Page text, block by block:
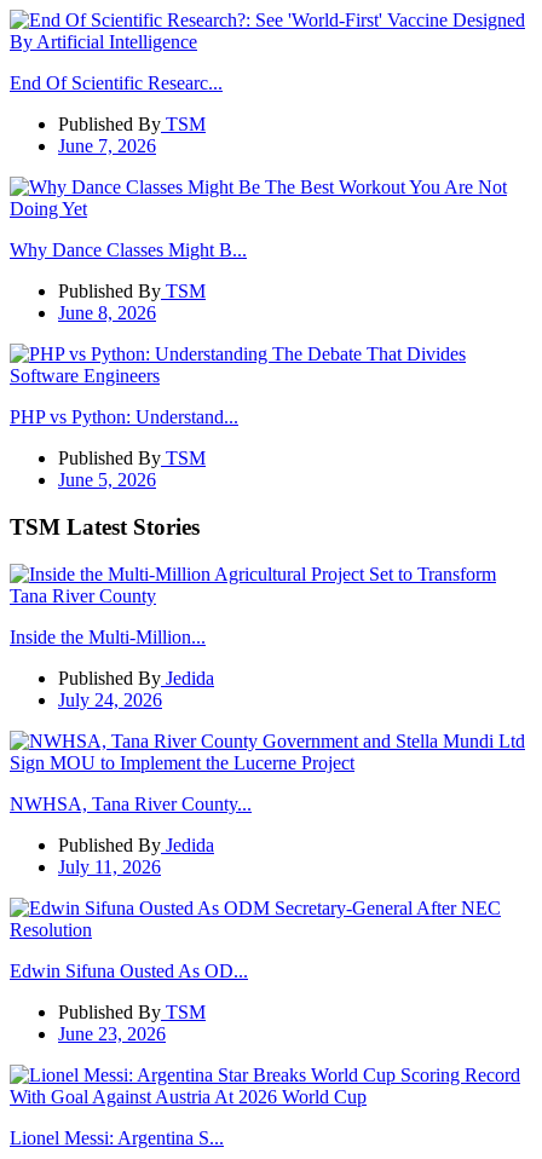
End Of Scientific Researc...
Published By TSM
June 7, 2026
Why Dance Classes Might B...
Published By TSM
June 8, 2026
PHP vs Python: Understand...
Published By TSM
June 5, 2026
TSM Latest Stories
Inside the Multi-Million...
Published By Jedida
July 24, 2026
NWHSA, Tana River County...
Published By Jedida
July 11, 2026
Edwin Sifuna Ousted As OD...
Published By TSM
June 23, 2026
Lionel Messi: Argentina S...